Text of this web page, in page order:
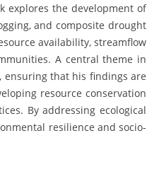
explores the development of
and composite drought
availability, streamflow
A central theme in
that his findings are
resource conservation
By addressing ecological
resilience and socio-